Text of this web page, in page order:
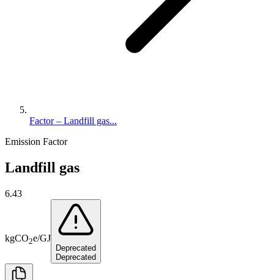
Factor – Landfill gas...
Emission Factor
Landfill gas
6.43
kgCO2e/GJ
Deprecated
Deprecated